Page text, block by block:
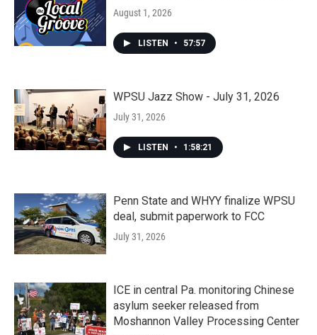
August 1, 2026
LISTEN • 57:57
WPSU Jazz Show - July 31, 2026
July 31, 2026
LISTEN • 1:58:21
Penn State and WHYY finalize WPSU
deal, submit paperwork to FCC
July 31, 2026
ICE in central Pa. monitoring Chinese
asylum seeker released from
Moshannon Valley Processing Center